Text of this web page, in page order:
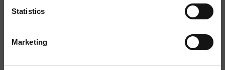
Statistics
Marketing
Mural
douche
Environnement Salle de Bain